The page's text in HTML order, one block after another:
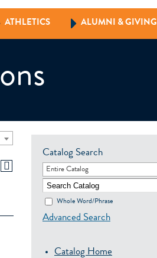
ATHLETICS ALUMNI & GIVING
Catalog Search
Entire Catalog
Whole Word/Phrase
Advanced Search
Catalog Home